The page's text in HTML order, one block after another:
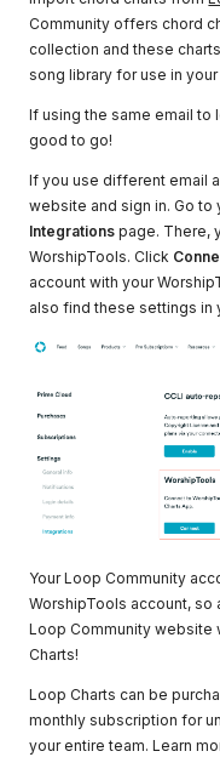
Community offers chord
collection and these
song library for use in
If using the same email to
good to go!
If you use different email
website and sign in. Go to
Integrations page. There,
WorshipTools. Click
account with your
also find these settings in
Your Loop Community
WorshipTools account, so
Loop Community website
Charts!
Loop Charts can be
monthly subscription for
your entire team. Learn